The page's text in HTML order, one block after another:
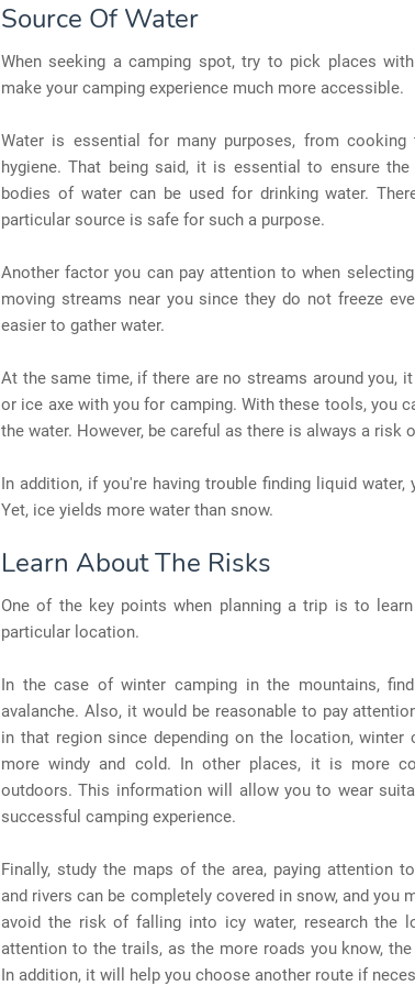
Source Of Water
When seeking a camping spot, try to pick places
make your camping experience much more accessible.
Water is essential for many purposes, from cooking
hygiene. That being said, it is essential to ensure
bodies of water can be used for drinking water.
particular source is safe for such a purpose.
Another factor you can pay attention to when
moving streams near you since they do not freeze
easier to gather water.
At the same time, if there are no streams around you,
or ice axe with you for camping. With these tools, you
the water. However, be careful as there is always a risk
In addition, if you're having trouble finding liquid
Yet, ice yields more water than snow.
Learn About The Risks
One of the key points when planning a trip is to
particular location.
In the case of winter camping in the mountains,
avalanche. Also, it would be reasonable to pay
in that region since depending on the location, winter
more windy and cold. In other places, it is more
outdoors. This information will allow you to wear
successful camping experience.
Finally, study the maps of the area, paying attention
and rivers can be completely covered in snow, and you
avoid the risk of falling into icy water, research the
attention to the trails, as the more roads you know,
In addition, it will help you choose another route if